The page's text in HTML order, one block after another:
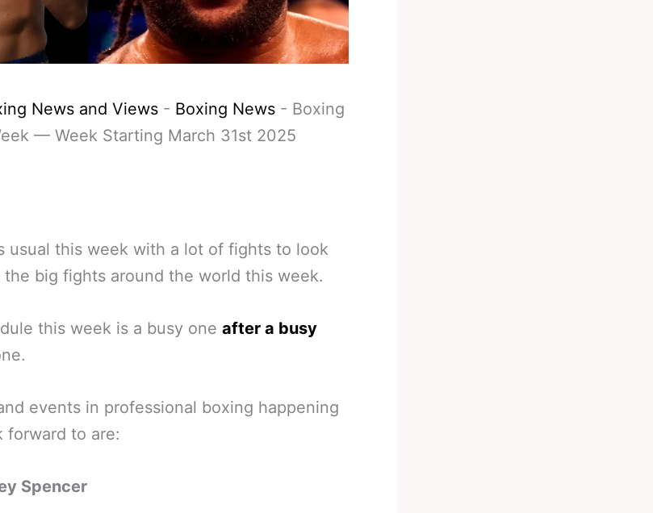
News and Views - Boxing News - Boxing
— Week Starting March 31st 2025
usual this week with a lot of fights to look
the big fights around the world this week.
this week is a busy one after a busy
events in professional boxing happening
forward to are:
Spencer